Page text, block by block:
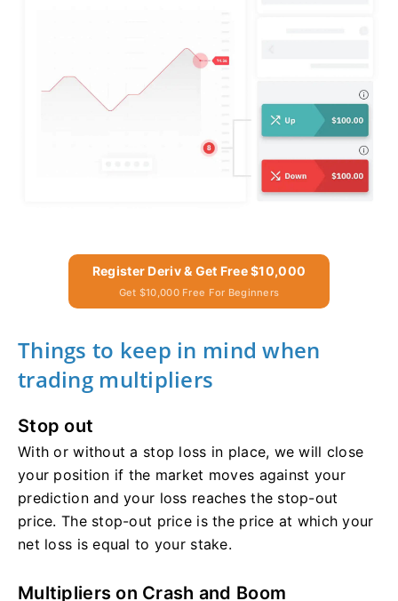
Register Deriv & Get Free $10,000
Get $10,000 Free For Beginners
Things to keep in mind when
trading multipliers
Stop out
With or without a stop loss in place, we will close
your position if the market moves against your
prediction and your loss reaches the stop-out
price. The stop-out price is the price at which your
net loss is equal to your stake.
Multipliers on Crash and Boom